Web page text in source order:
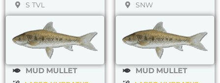
S TVL
MUD MULLET
SNW
MUD MULLET